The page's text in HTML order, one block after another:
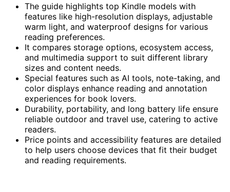
The guide highlights top Kindle models with
features like high-resolution displays, adjustable
warm light, and waterproof designs for various
reading preferences.
It compares storage options, ecosystem access,
and multimedia support to suit different library
sizes and content needs.
Special features such as AI tools, note-taking, and
color displays enhance reading and annotation
experiences for book lovers.
Durability, portability, and long battery life ensure
reliable outdoor and travel use, catering to active
readers.
Price points and accessibility features are detailed
to help users choose devices that fit their budget
and reading requirements.